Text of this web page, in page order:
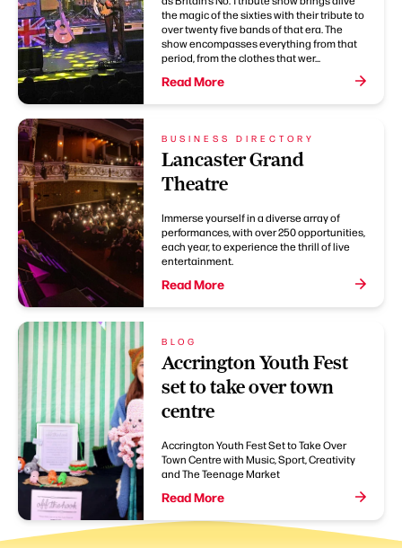
the magic of the sixties with their tribute to
over twenty five bands of that era. The
show encompasses everything from that
period, from the clothes that wer...
Read More
BUSINESS DIRECTORY
Lancaster Grand
Theatre
Immerse yourself in a diverse array of
performances, with over 250 opportunities,
each year, to experience the thrill of live
entertainment.
Read More
BLOG
Accrington Youth Fest
set to take over town
centre
Accrington Youth Fest Set to Take Over
Town Centre with Music, Sport, Creativity
and The Teenage Market
Read More